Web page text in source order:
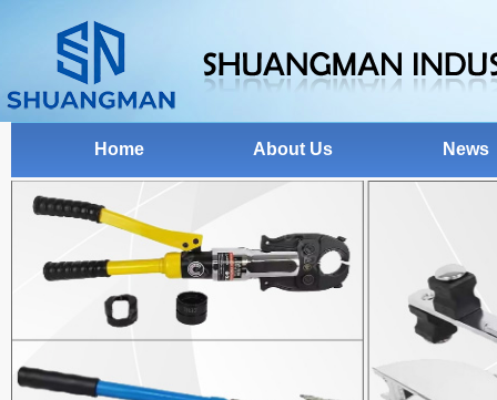
Home About Us News